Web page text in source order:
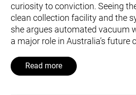
curiosity to conviction. Seeing
clean collection facility and the
she argues automated vacuum
a major role in Australia’s future
Read more